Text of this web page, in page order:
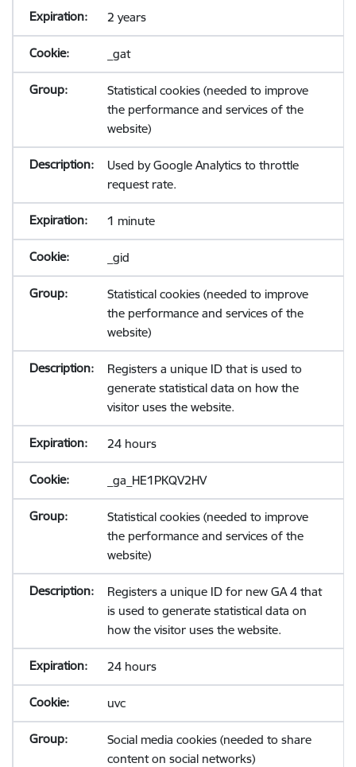
2 years
_gat
Statistical cookies (needed to improve
the performance and services of the
website)
Used by Google Analytics to throttle
request rate.
1 minute
_gid
Statistical cookies (needed to improve
the performance and services of the
website)
Registers a unique ID that is used to
generate statistical data on how the
visitor uses the website.
24 hours
_ga_HE1PKQV2HV
Statistical cookies (needed to improve
the performance and services of the
website)
Registers a unique ID for new GA 4 that
is used to generate statistical data on
how the visitor uses the website.
24 hours
uvc
Social media cookies (needed to share
content on social networks)